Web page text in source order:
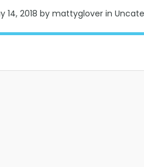
14, 2018 by mattyglover in